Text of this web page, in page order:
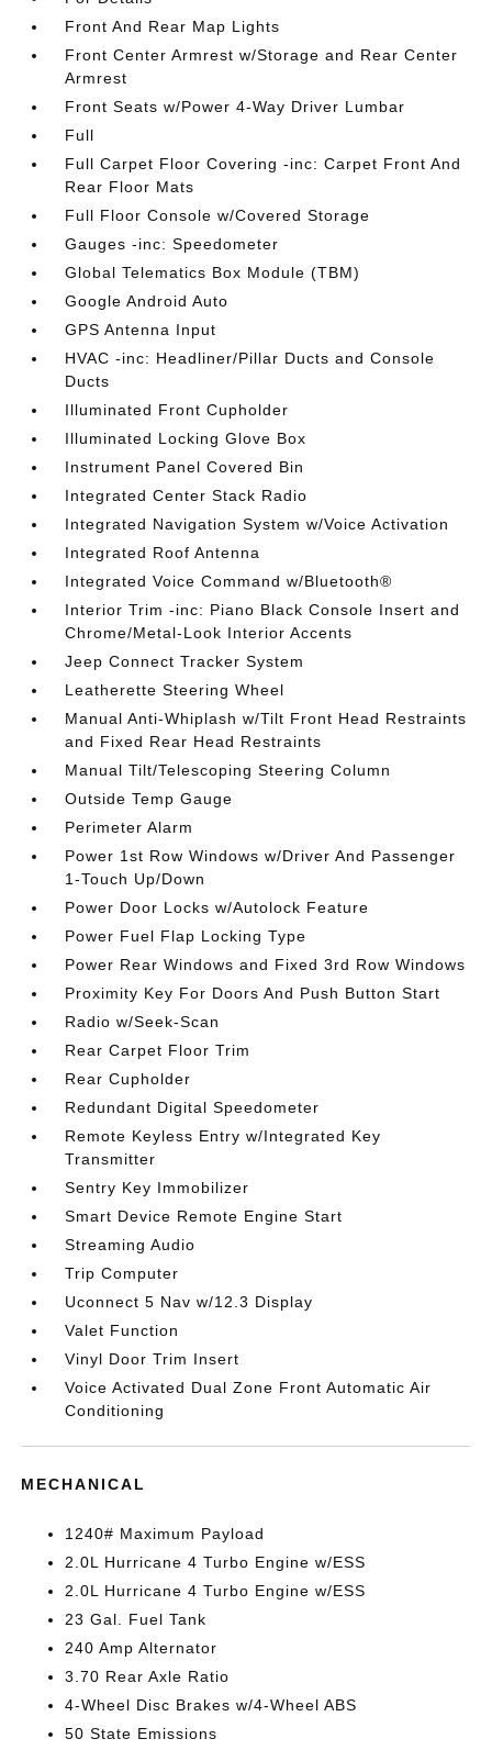
Front And Rear Map Lights
Front Center Armrest w/Storage and Rear Center
Armrest
Front Seats w/Power 4-Way Driver Lumbar
Full
Full Carpet Floor Covering -inc: Carpet Front And
Rear Floor Mats
Full Floor Console w/Covered Storage
Gauges -inc: Speedometer
Global Telematics Box Module (TBM)
Google Android Auto
GPS Antenna Input
HVAC -inc: Headliner/Pillar Ducts and Console
Ducts
Illuminated Front Cupholder
Illuminated Locking Glove Box
Instrument Panel Covered Bin
Integrated Center Stack Radio
Integrated Navigation System w/Voice Activation
Integrated Roof Antenna
Integrated Voice Command w/Bluetooth®
Interior Trim -inc: Piano Black Console Insert and
Chrome/Metal-Look Interior Accents
Jeep Connect Tracker System
Leatherette Steering Wheel
Manual Anti-Whiplash w/Tilt Front Head Restraints
and Fixed Rear Head Restraints
Manual Tilt/Telescoping Steering Column
Outside Temp Gauge
Perimeter Alarm
Power 1st Row Windows w/Driver And Passenger
1-Touch Up/Down
Power Door Locks w/Autolock Feature
Power Fuel Flap Locking Type
Power Rear Windows and Fixed 3rd Row Windows
Proximity Key For Doors And Push Button Start
Radio w/Seek-Scan
Rear Carpet Floor Trim
Rear Cupholder
Redundant Digital Speedometer
Remote Keyless Entry w/Integrated Key
Transmitter
Sentry Key Immobilizer
Smart Device Remote Engine Start
Streaming Audio
Trip Computer
Uconnect 5 Nav w/12.3 Display
Valet Function
Vinyl Door Trim Insert
Voice Activated Dual Zone Front Automatic Air
Conditioning
MECHANICAL
1240# Maximum Payload
2.0L Hurricane 4 Turbo Engine w/ESS
2.0L Hurricane 4 Turbo Engine w/ESS
23 Gal. Fuel Tank
240 Amp Alternator
3.70 Rear Axle Ratio
4-Wheel Disc Brakes w/4-Wheel ABS
50 State Emissions